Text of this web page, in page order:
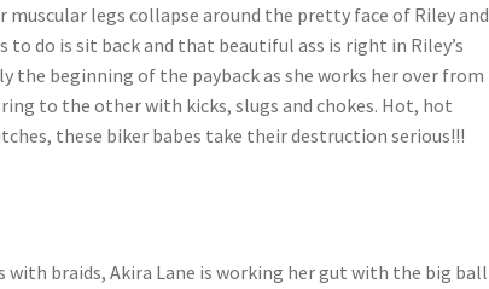
muscular legs collapse around the pretty face of Riley and
to do is sit back and that beautiful ass is right in Riley’s
the beginning of the payback as she works her over from
to the other with kicks, slugs and chokes. Hot, hot
these biker babes take their destruction serious!!!
with braids, Akira Lane is working her gut with the big ball